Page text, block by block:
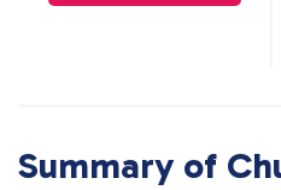
Summary of